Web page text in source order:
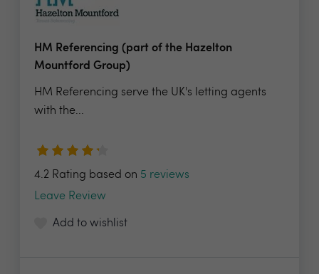
HM Referencing (part of the Hazelton
Mountford Group)
HM Referencing serve the UK's letting agents
with the...
4.2 Rating based on 5 reviews
Leave Review
Add to wishlist